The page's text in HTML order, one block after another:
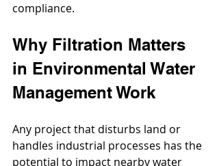
compliance.
Why Filtration Matters
in Environmental Water
Management Work
Any project that disturbs land or
handles industrial processes has the
potential to impact nearby water